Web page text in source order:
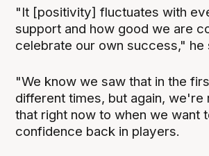
"It [positivity] fluctuates with
support and how good we are
celebrate our own success," he
"We know we saw that in the
different times, but again, we're
that right now to when we want
confidence back in players.